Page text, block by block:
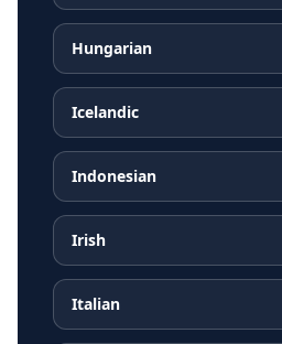
Hungarian
Icelandic
Indonesian
Irish
Italian